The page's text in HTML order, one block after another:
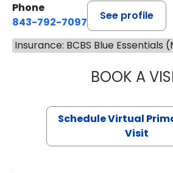
Phone
843-792-7097
See profile
Insurance: BCBS Blue
BOOK A
Schedule Virtual
Visit